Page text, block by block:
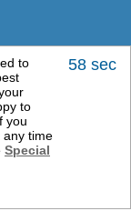
to
to
you
any time
Special
58 sec